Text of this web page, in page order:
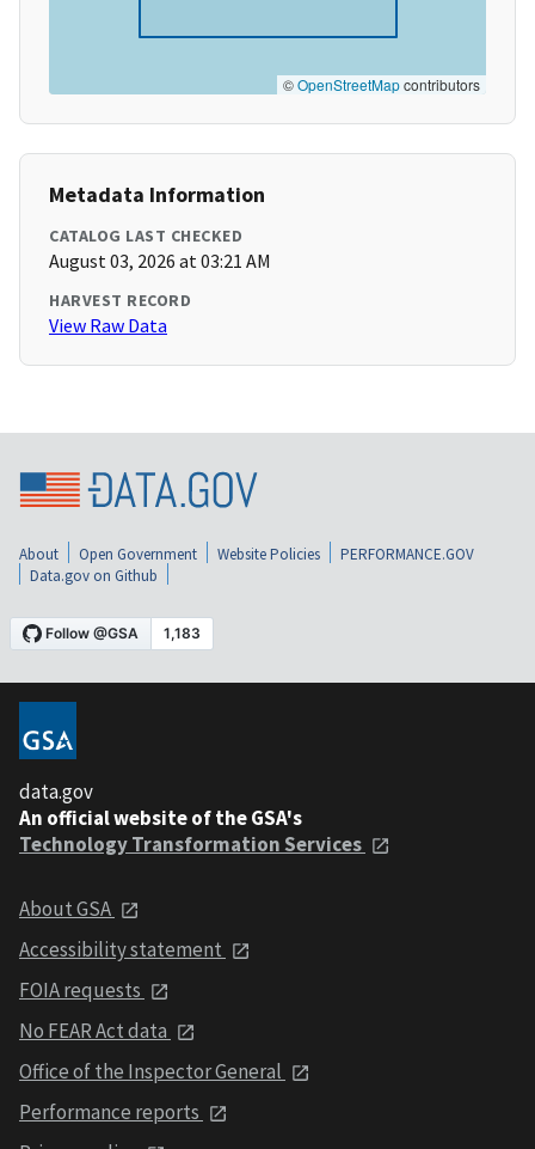
©OpenStreetMapcontributors
Metadata Information
CATALOG LAST CHECKED
August 03, 2026 at 03:21 AM
HARVEST RECORD
View Raw Data
About Open Government Website Policies
PERFORMANCE.GOV
Data.gov on Github
data.gov
An official website of the GSA's
Technology Transformation Services
About GSA
Accessibility statement
FOIA requests
No FEAR Act data
Office of the Inspector General
Performance reports